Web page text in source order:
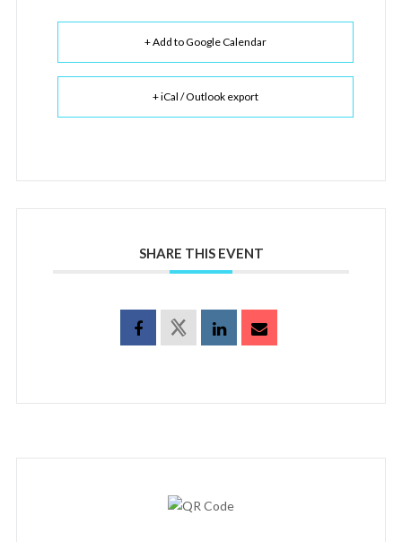
+ Add to Google Calendar
+ iCal / Outlook export
SHARE THIS EVENT